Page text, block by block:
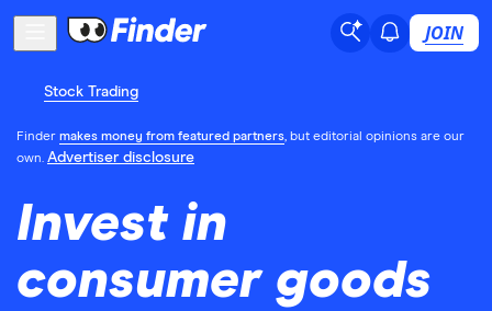
JOIN
Stock Trading
Finder makes money from featured partners, but editorial opinions are our
own. Advertiser disclosure
Invest in
consumer goods